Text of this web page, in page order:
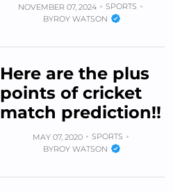
NOVEMBER 07, 2024
SPORTS
BYROY WATSON
Here are the plus
points of cricket
match prediction!!
MAY 07, 2020
SPORTS
BYROY WATSON